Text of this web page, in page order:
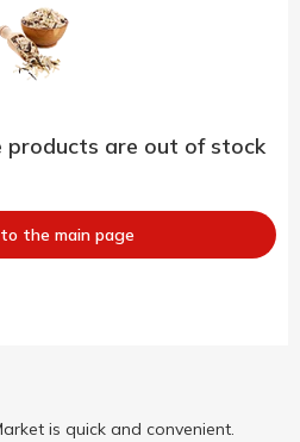
products are out of stock
the main page
is quick and convenient.